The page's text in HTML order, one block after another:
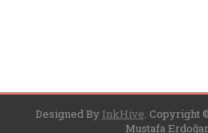
Designed By InkHive. Copyright
Mustafa